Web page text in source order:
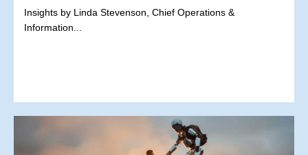
Insights by Linda Stevenson, Chief Operations &
Information...